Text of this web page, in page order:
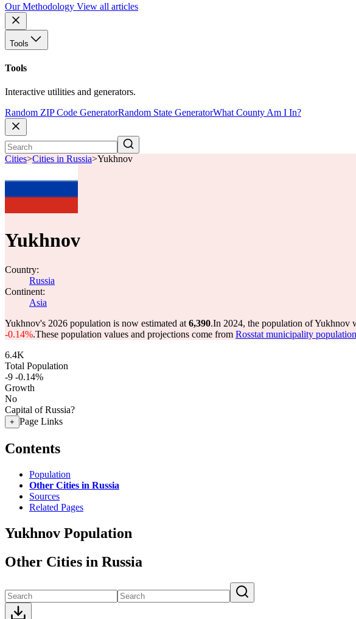
Our Methodology View all articles
Tools
Tools
Interactive utilities and generators.
Random ZIP Code GeneratorRandom State GeneratorWhat County Am I In?
Cities>Cities in Russia>Yukhnov
Yukhnov
Country:
Russia
Continent:
Asia
Yukhnov's 2026 population is now estimated at 6,390.In 2024, the population of Yukhnov
-0.14%.These population values and projections come from Rosstat municipality
6.4K
Total Population
-9 -0.14%
Growth
No
Capital of Russia?
+ Page Links
Contents
Population
Other Cities in Russia
Sources
Related Pages
Yukhnov Population
Other Cities in Russia